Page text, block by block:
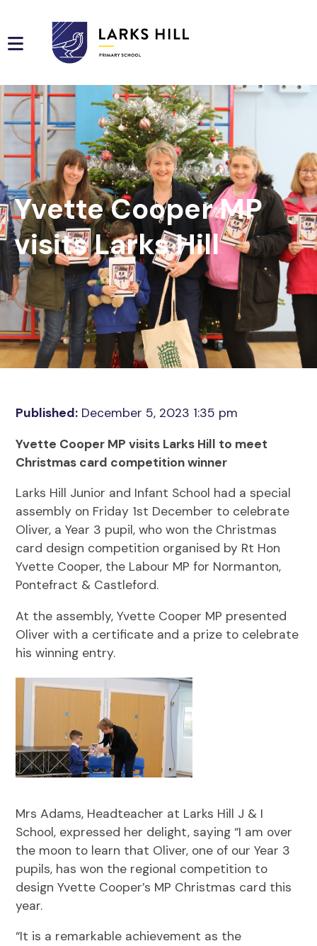
Yvette Cooper MP
visits Larks Hill
Published: December 5, 2023 1:35 pm
Yvette Cooper MP visits Larks Hill to meet
Christmas card competition winner
Larks Hill Junior and Infant School had a special
assembly on Friday 1st December to celebrate
Oliver, a Year 3 pupil, who won the Christmas
card design competition organised by Rt Hon
Yvette Cooper, the Labour MP for Normanton,
Pontefract & Castleford.
At the assembly, Yvette Cooper MP presented
Oliver with a certificate and a prize to celebrate
his winning entry.
Mrs Adams, Headteacher at Larks Hill J & I
School, expressed her delight, saying “I am over
the moon to learn that Oliver, one of our Year 3
pupils, has won the regional competition to
design Yvette Cooper’s MP Christmas card this
year.
“It is a remarkable achievement as the